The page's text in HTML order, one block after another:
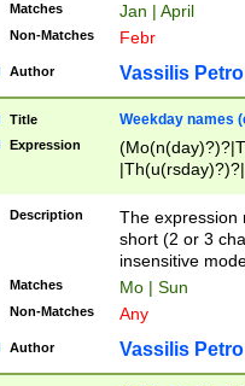
Matches Jan | April
Non-Matches Febr
Author Vassilis
Title Weekday names
Expression
Description
The expression
short (2 or 3
insensitive
Matches Mo | Sun
Non-Matches Any
Author Vassilis